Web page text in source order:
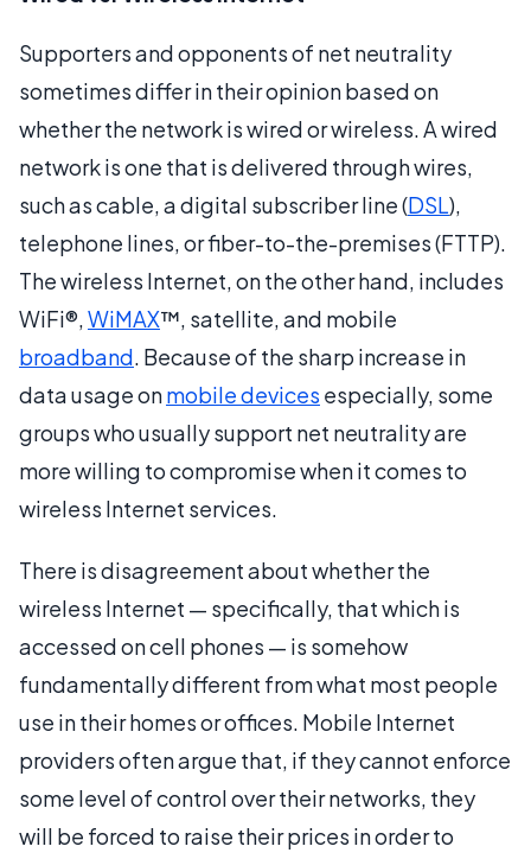
Supporters and opponents of net neutrality
sometimes differ in their opinion based on
whether the network is wired or wireless. A wired
network is one that is delivered through wires,
such as cable, a digital subscriber line (DSL),
telephone lines, or fiber-to-the-premises (FTTP).
The wireless Internet, on the other hand, includes
WiFi®,WiMAX™, satellite, and mobile
broadband. Because of the sharp increase in
data usage onmobile devices especially, some
groups who usually support net neutrality are
more willing to compromise when it comes to
wireless Internet services.
There is disagreement about whether the
wireless Internet — specifically, that which is
accessed on cell phones — is somehow
fundamentally different from what most people
use in their homes or offices. Mobile Internet
providers often argue that, if they cannot enforce
some level of control over their networks, they
will be forced to raise their prices in order to